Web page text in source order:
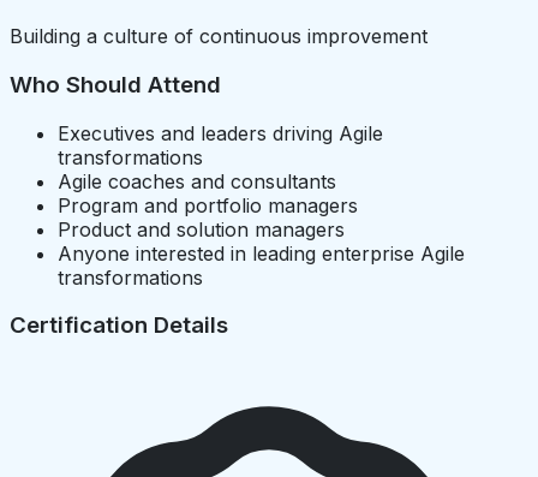
Building a culture of continuous improvement
Who Should Attend
Executives and leaders driving Agile
transformations
Agile coaches and consultants
Program and portfolio managers
Product and solution managers
Anyone interested in leading enterprise Agile
transformations
Certification Details